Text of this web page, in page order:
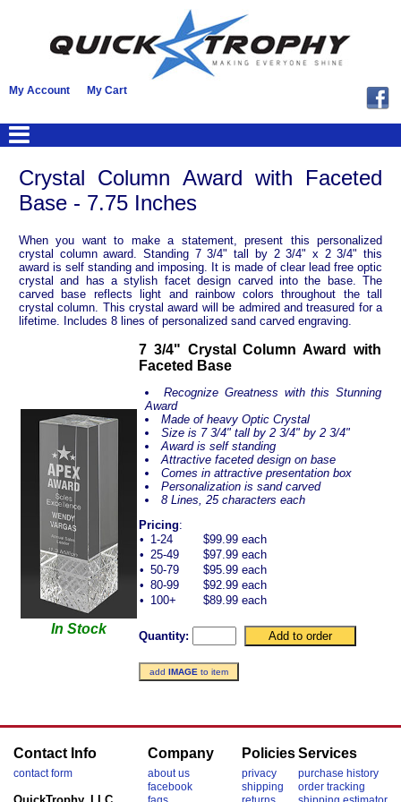
My Account My Cart
Crystal Column Award with Faceted
Base - 7.75 Inches
When you want to make a statement, present this personalized
crystal column award. Standing 7 3/4" tall by 2 3/4" x 2 3/4" this
award is self standing and imposing. It is made of clear lead free optic
crystal and has a stylish facet design carved into the base. The
carved base reflects light and rainbow colors throughout the tall
crystal column. This crystal award will be admired and treasured for a
lifetime. Includes 8 lines of personalized sand carved engraving.
In Stock
7 3/4" Crystal Column Award with
Faceted Base
Recognize Greatness with this Stunning
Award
Made of heavy Optic Crystal
Size is 7 3/4" tall by 2 3/4" by 2 3/4"
Award is self standing
Attractive faceted design on base
Comes in attractive presentation box
Personalization is sand carved
8 Lines, 25 characters each
Pricing:
• 1-24
$99.99 each
• 25-49
$97.99 each
• 50-79
$95.99 each
• 80-99
$92.99 each
• 100+ $89.99 each
Quantity:
add IMAGE to item
Contact Info
contact form
Company
about us
facebook
Policies
privacy
shipping
Services
purchase history
order tracking